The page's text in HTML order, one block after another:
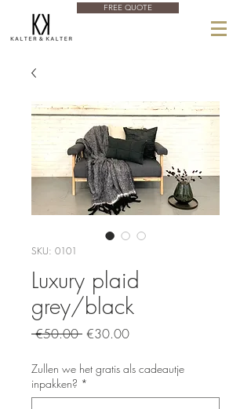
FREE QUOTE
SKU: 0101
Luxury plaid
grey/black
€50.00 Regular
€30.00Sale
Zullen we het gratis als cadeautje
inpakken? *